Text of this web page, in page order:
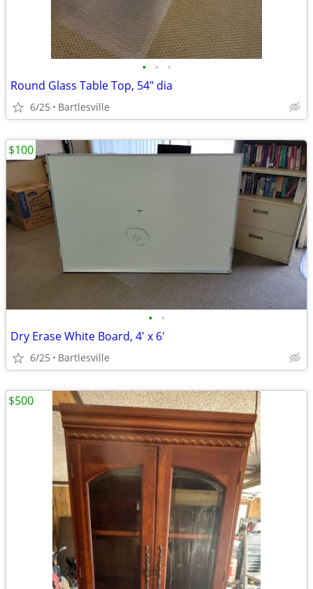
• • •
Round Glass Table Top, 54" dia
6/25 Bartlesville
• •
Dry Erase White Board, 4' x 6'
6/25 Bartlesville
$100
$500